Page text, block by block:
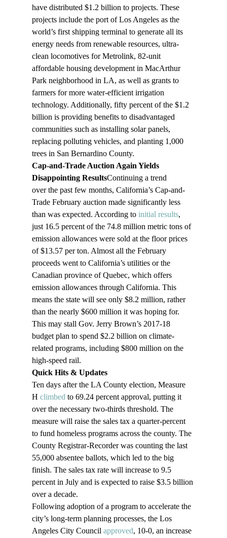
have distributed $1.2 billion to projects. These
projects include the port of Los Angeles as the
world’s first shipping terminal to generate all its
energy needs from renewable resources, ultra-
clean locomotives for Metrolink, 82-unit
affordable housing development in MacArthur
Park neighborhood in LA, as well as grants to
farmers for more water-efficient irrigation
technology. Additionally, fifty percent of the $1.2
billion is providing benefits to disadvantaged
communities such as installing solar panels,
replacing polluting vehicles, and planting 1,000
trees in San Bernardino County.
Cap-and-Trade Auction Again Yields
Disappointing ResultsContinuing a trend
over the past few months, California’s Cap-and-
Trade February auction made significantly less
than was expected. According to initial results,
just 16.5 percent of the 74.8 million metric tons of
emission allowances were sold at the floor prices
of $13.57 per ton. Almost all the February
proceeds went to California’s utilities or the
Canadian province of Quebec, which offers
emission allowances through California. This
means the state will see only $8.2 million, rather
than the nearly $600 million it was hoping for.
This may stall Gov. Jerry Brown’s 2017-18
budget plan to spend $2.2 billion on climate-
related programs, including $800 million on the
high-speed rail.
Quick Hits & Updates
Ten days after the LA County election, Measure
H climbed to 69.24 percent approval, putting it
over the necessary two-thirds threshold. The
measure will raise the sales tax a quarter-percent
to fund homeless programs across the county. The
County Registrar-Recorder was counting the last
55,000 absentee ballots, which led to the big
finish. The sales tax rate will increase to 9.5
percent in July and is expected to raise $3.5 billion
over a decade.
Following adoption of a program to accelerate the
city’s long-term planning processes, the Los
Angeles City Council approved, 10-0, an increase